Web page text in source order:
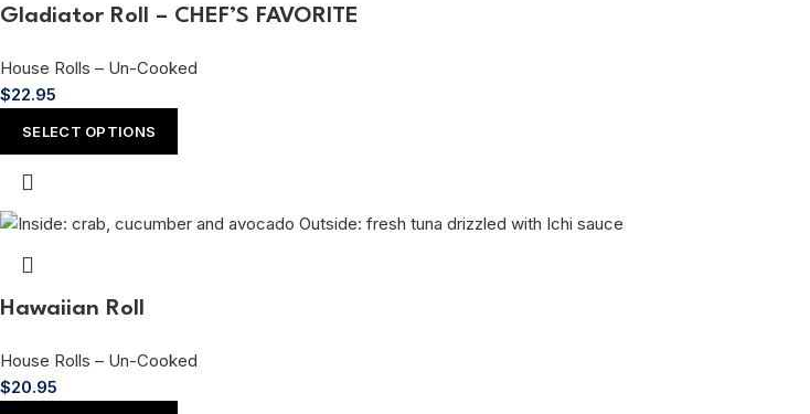
Gladiator Roll – CHEF’S FAVORITE
House Rolls – Un-Cooked
$22.95
SELECT OPTIONS
Hawaiian Roll
House Rolls – Un-Cooked
$20.95